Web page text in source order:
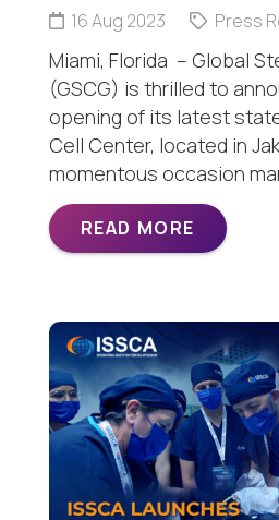
16 Aug 2023 Press
Miami, Florida – Global
(GSCG) is thrilled to
opening of its latest
Cell Center, located in
momentous occasion
READ MORE